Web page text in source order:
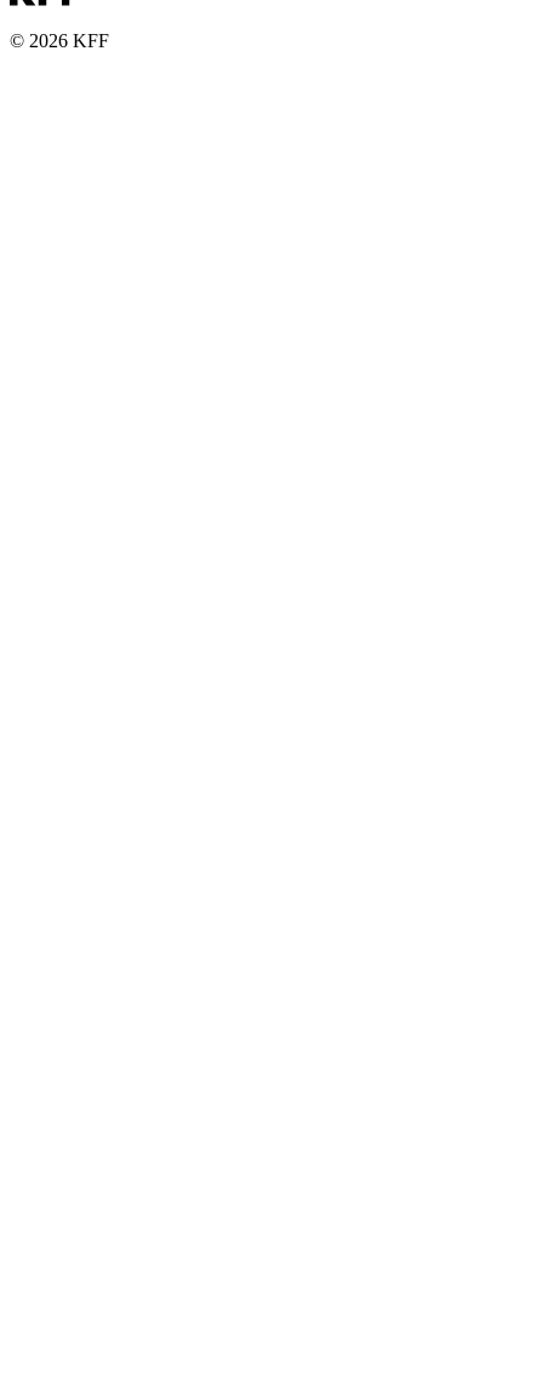
© 2026 KFF